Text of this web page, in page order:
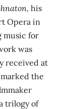
his
Opera in
music for
was
received at
the
trilogy of